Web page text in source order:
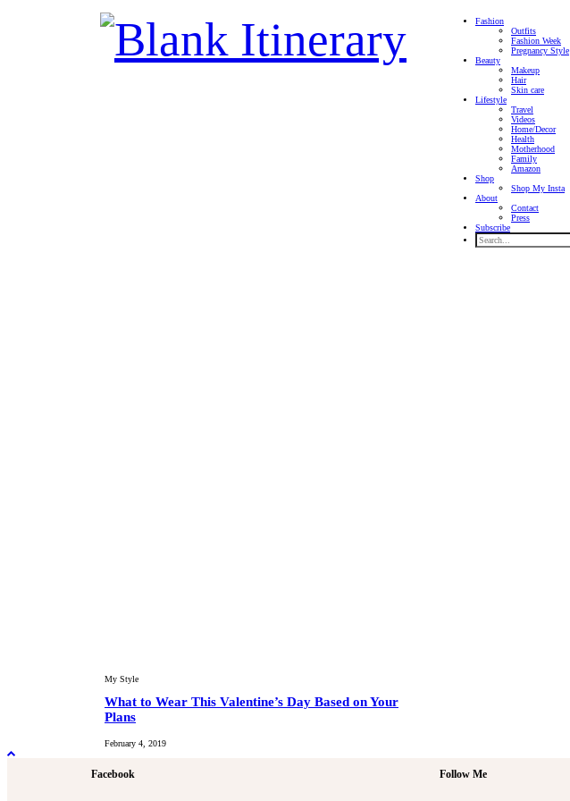
Fashion
Outfits
Fashion Week
Pregnancy Style
Beauty
Makeup
Hair
Skin care
Lifestyle
Travel
Videos
Home/Decor
Health
Motherhood
Family
Amazon
Shop
Shop My Insta
About
Contact
Press
Subscribe
My Style
What to Wear This Valentine’s Day Based on Your
Plans
February 4, 2019
Facebook Follow Me